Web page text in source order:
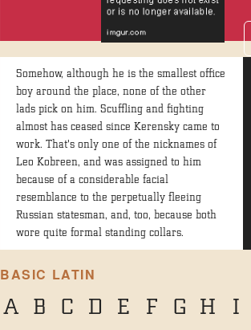
Somehow, although he is the smallest office
boy around the place, none of the other
lads pick on him. Scuffling and fighting
almost has ceased since Kerensky came to
work. That's only one of the nicknames of
Leo Kobreen, and was assigned to him
because of a considerable facial
resemblance to the perpetually fleeing
Russian statesman, and, too, because both
wore quite formal standing collars.
BASIC LATIN
A B C D E F G H I